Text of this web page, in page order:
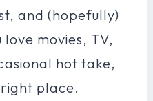
and (hopefully)
movies, TV,
hot take,
right place.